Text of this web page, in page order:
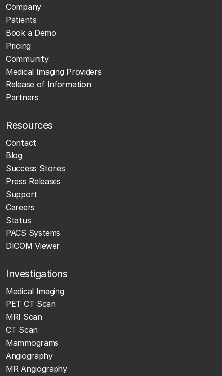
Company
Patients
Book a Demo
Pricing
Community
Medical Imaging Providers
Release of Information
Partners
Resources
Contact
Blog
Success Stories
Press Releases
Support
Careers
Status
PACS Systems
DICOM Viewer
Investigations
Medical Imaging
PET CT Scan
MRI Scan
CT Scan
Mammograms
Angiography
MR Angiography